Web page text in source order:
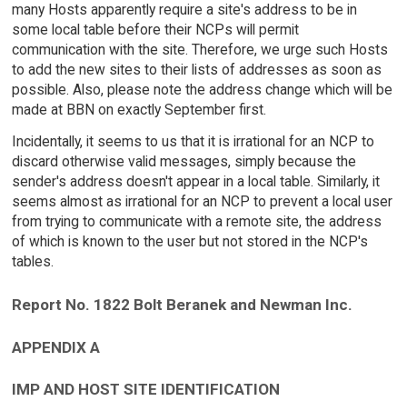
many Hosts apparently require a site's address to be in
some local table before their NCPs will permit
communication with the site. Therefore, we urge such Hosts
to add the new sites to their lists of addresses as soon as
possible. Also, please note the address change which will be
made at BBN on exactly September first.
Incidentally, it seems to us that it is irrational for an NCP to
discard otherwise valid messages, simply because the
sender's address doesn't appear in a local table. Similarly, it
seems almost as irrational for an NCP to prevent a local user
from trying to communicate with a remote site, the address
of which is known to the user but not stored in the NCP's
tables.
Report No. 1822 Bolt Beranek and Newman Inc.
APPENDIX A
IMP AND HOST SITE IDENTIFICATION